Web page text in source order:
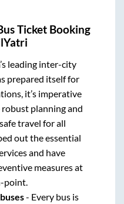
Ticket Booking
leading inter-city
prepared itself for
it’s imperative
planning and
travel for all
out the essential
and have
measures at
point.
- Every bus is